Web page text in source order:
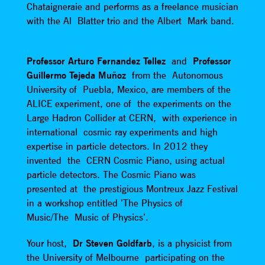
Chataigneraie and performs as a freelance musician
with the Al Blatter trio and the Albert Mark band.
Professor Arturo Fernandez Tellez and Professor
Guillermo Tejeda Muñoz from the Autonomous
University of Puebla, Mexico, are members of the
ALICE experiment, one of the experiments on the
Large Hadron Collider at CERN, with experience in
international cosmic ray experiments and high
expertise in particle detectors. In 2012 they
invented the CERN Cosmic Piano, using actual
particle detectors. The Cosmic Piano was
presented at the prestigious Montreux Jazz Festival
in a workshop entitled ’The Physics of
Music/The Music of Physics’.
Your host, Dr Steven Goldfarb, is a physicist from
the University of Melbourne participating on the